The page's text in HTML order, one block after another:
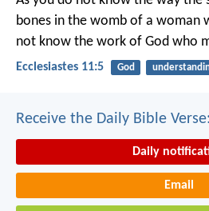
bones in the womb of a woman
not know the work of God who
Ecclesiastes 11:5 God
Receive the Daily Bible Verse:
Daily
Email